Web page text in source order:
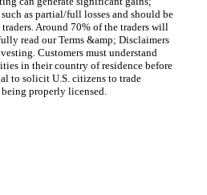
as partial/full losses and should be
Around 70% of the traders will
read our Terms &amp; Disclaimers
Customers must understand
in their country of residence before
to solicit U.S. citizens to trade
properly licensed.